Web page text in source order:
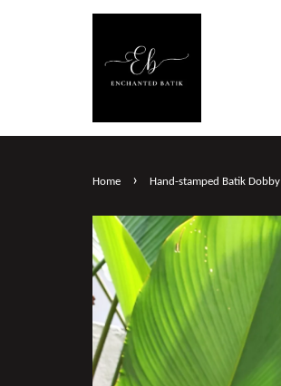
Home › Hand-stamped Batik Dobby